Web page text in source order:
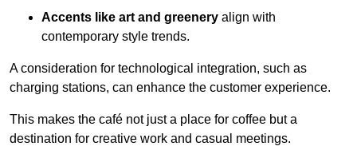
Accents like art and greenery align with
contemporary style trends.
A consideration for technological integration, such as
charging stations, can enhance the customer experience.
This makes the café not just a place for coffee but a
destination for creative work and casual meetings.